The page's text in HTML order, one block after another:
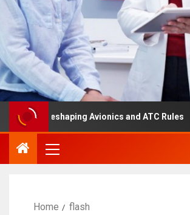
Is Reshaping Avionics and ATC Rules
Home flash